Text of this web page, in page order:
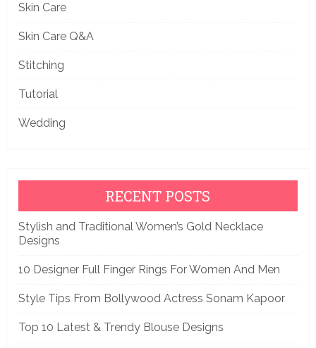
Skin Care
Skin Care Q&A
Stitching
Tutorial
Wedding
RECENT POSTS
Stylish and Traditional Women’s Gold Necklace
Designs
10 Designer Full Finger Rings For Women And Men
Style Tips From Bollywood Actress Sonam Kapoor
Top 10 Latest & Trendy Blouse Designs